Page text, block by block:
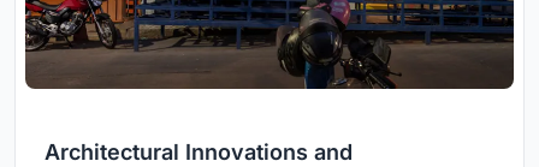
Architectural Innovations and